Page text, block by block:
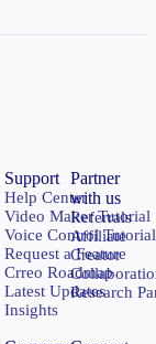
Support
Help Center
Video Maker Tutorial
Voice Control Tutorial
Request a Feature
Crreo Roadmap
Latest Updates
Insights
Partner
with us
Referrals
Affiliate
Creator
Research